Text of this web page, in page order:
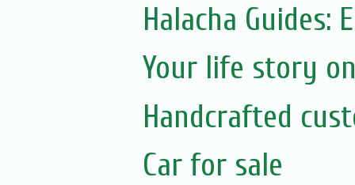
Halacha Guides:
Your life story
Handcrafted
Car for sale